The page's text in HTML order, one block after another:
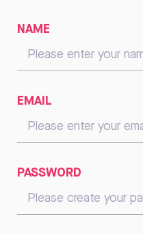
NAME
EMAIL
PASSWORD